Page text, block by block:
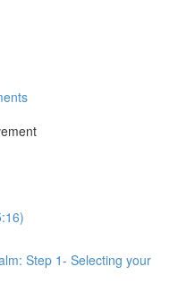
Step 1- Selecting your